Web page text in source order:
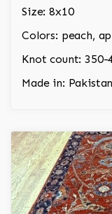
Size: 8x10
Colors: peach,
Knot count: 350-
Made in: Pakistan